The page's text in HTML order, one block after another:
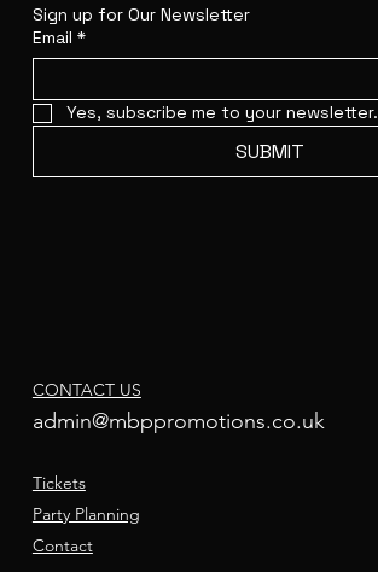
Sign up for Our Newsletter
Email *
Yes, subscribe me to your newsletter.
SUBMIT
CONTACT US
admin@mbppromotions.co.uk
Tickets
Party Planning
Contact